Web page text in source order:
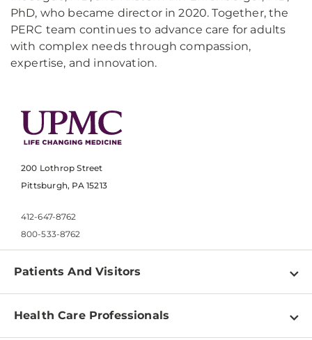
PhD, who became director in 2020. Together, the
PERC team continues to advance care for adults
with complex needs through compassion,
expertise, and innovation.
200 Lothrop Street
Pittsburgh, PA 15213
412-647-8762
800-533-8762
Patients And Visitors
Find a Doctor
Health Care Professionals